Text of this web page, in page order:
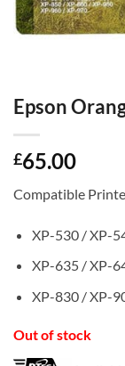
Epson
£65.00
Compatible
XP-530 / XP-
XP-635 / XP-
XP-830 / XP-
Out of stock